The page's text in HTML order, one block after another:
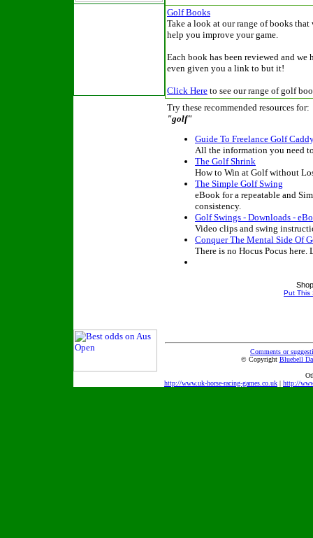
Golf Books
Take a look at our range of books
help you improve your game.
Each book has been reviewed and we
even given you a link to but it!
Click Here to see our range of golf
Try these recommended resources for:
"golf"
Guide To Freelance Golf
All the information you need
The Golf Shrink
How to Win at Golf without
The Simple Golf Swing
eBook for a repeatable and
consistency.
Golf Swings - Downloads -
Video clips and swing
Conquer The Mental Side Of
There is no Hocus Pocus
Put This
Comments or
© Copyright Bluebell
http://www.uk-horse-racing-games.co.uk | http://